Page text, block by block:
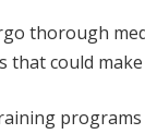
thorough
that could
programs